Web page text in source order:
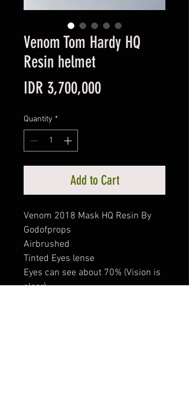
Venom Tom Hardy HQ
Resin helmet
IDR 3,700,000Price
Quantity *
Add to Cart
Venom 2018 Mask HQ Resin By
Godofprops
Airbrushed
Tinted Eyes lense
Eyes can see about 70% (Vision is
clear)